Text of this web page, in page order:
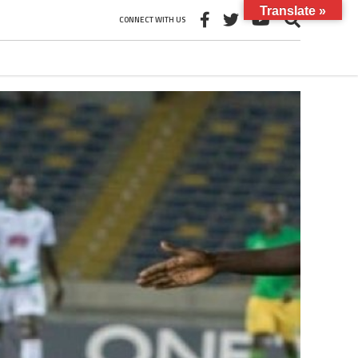
CONNECT WITH US
Translate »